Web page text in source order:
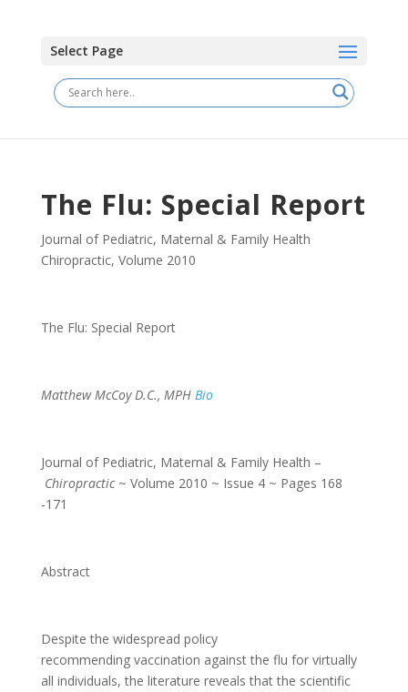
Select Page
The Flu: Special Report
Journal of Pediatric, Maternal & Family Health
Chiropractic, Volume 2010
The Flu: Special Report
Matthew McCoy D.C., MPH Bio
Journal of Pediatric, Maternal & Family Health –
Chiropractic~ Volume 2010 ~ Issue 4 ~ Pages 168
-171
Abstract
Despite the widespread policy
recommending vaccination against the flu for virtually
all individuals, the literature reveals that the scientific